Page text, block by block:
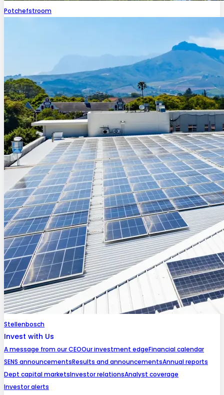
Potchefstroom
Stellenbosch
Invest with Us
A message from our CEOOur investment edgeFinancial calendar
SENS announcementsResults and announcementsAnnual reports
Dept capital marketsInvestor relationsAnalyst coverage
Investor alerts